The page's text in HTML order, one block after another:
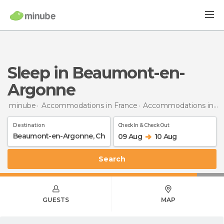
Sleep in Beaumont-en-
Argonne
minube Accommodations in France Accommodations in Champagne-Ardenne
Destination Check In & Check Out
09 Aug 10 Aug
Search
GUESTS MAP